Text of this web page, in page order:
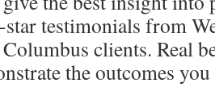
testimonials from
clients. Real
the outcomes